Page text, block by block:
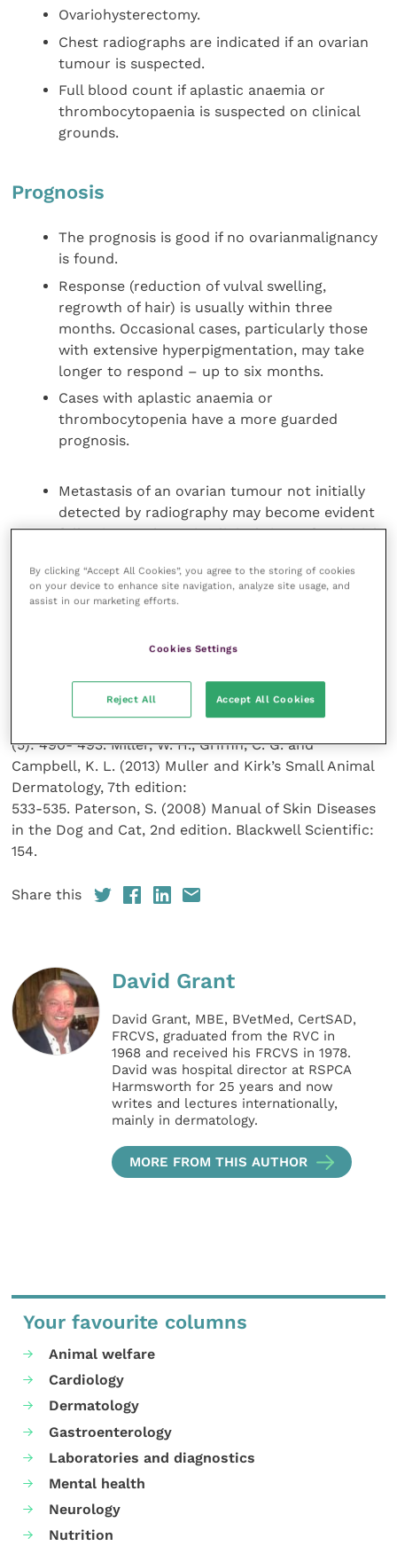
Ovariohysterectomy.
Chest radiographs are indicated if an ovarian
tumour is suspected.
Full blood count if aplastic anaemia or
thrombocytopaenia is suspected on clinical
grounds.
Prognosis
The prognosis is good if no ovarianmalignancy
is found.
Response (reduction of vulval swelling,
regrowth of hair) is usually within three
months. Occasional cases, particularly those
with extensive hyperpigmentation, may take
longer to respond – up to six months.
Cases with aplastic anaemia or
thrombocytopenia have a more guarded
prognosis.
Metastasis of an ovarian tumour not initially
detected by radiography may become evident
following a relapse in clinical signs after initial
References and further reading
Barsanti, J. A. and others (1983) Diethylstilbestrol-
induced alopecia in a dog. J Am Vet Med Assoc 182:
63. Frank, L. A. and others. (2010) Variability of
oestradiol concentration in normal dogs. Vet Derm 21
(5): 490- 493. Miller, W. H., Griffin, C. G. and
Campbell, K. L. (2013) Muller and Kirk’s Small Animal
Dermatology, 7th edition:
533-535. Paterson, S. (2008) Manual of Skin Diseases
in the Dog and Cat, 2nd edition. Blackwell Scientific:
154.
Share this
David Grant
David Grant, MBE, BVetMed, CertSAD,
FRCVS, graduated from the RVC in
1968 and received his FRCVS in 1978.
David was hospital director at RSPCA
Harmsworth for 25 years and now
writes and lectures internationally,
mainly in dermatology.
MORE FROM THIS AUTHOR
Your favourite columns
Animal welfare
Cardiology
Dermatology
Gastroenterology
Laboratories and diagnostics
Mental health
Neurology
Nutrition
By clicking “Accept All Cookies”, you agree to the storing of cookies
on your device to enhance site navigation, analyze site usage, and
assist in our marketing efforts.
Cookies Settings
Reject All Accept All Cookies